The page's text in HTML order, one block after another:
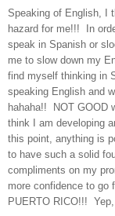
Speaking of English, I
hazard for me!!! In
speak in Spanish or
me to slow down my
find myself thinking in
speaking English and
hahaha!! NOT GOOD
think I am developing
this point, anything is
to have such a solid
compliments on my
more confidence to go
PUERTO RICO!!!